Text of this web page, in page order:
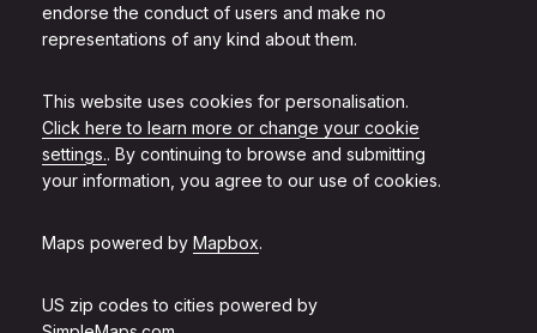
endorse the conduct of users and make no
representations of any kind about them.
This website uses cookies for personalisation.
Click here to learn more or change your cookie
settings.. By continuing to browse and submitting
your information, you agree to our use of cookies.
Maps powered by Mapbox.
US zip codes to cities powered by